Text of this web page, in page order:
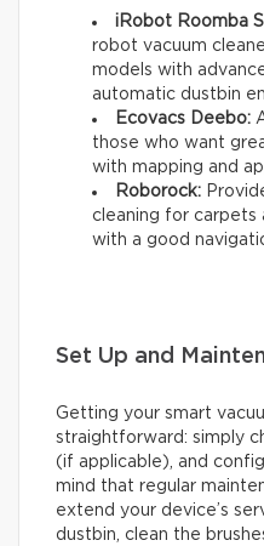
iRobot Roomba
robot vacuum
models with
automatic dustbin
Ecovacs Deebo:
those who want
with mapping and
Roborock:
cleaning for carpets
with a good
Set Up and
Getting your smart
straightforward: simply
(if applicable), and
mind that regular
extend your device’s
dustbin, clean the